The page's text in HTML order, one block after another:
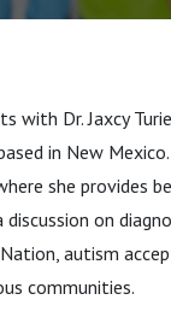
with Dr. Jaxcy
in New
she
on
autism
communities.